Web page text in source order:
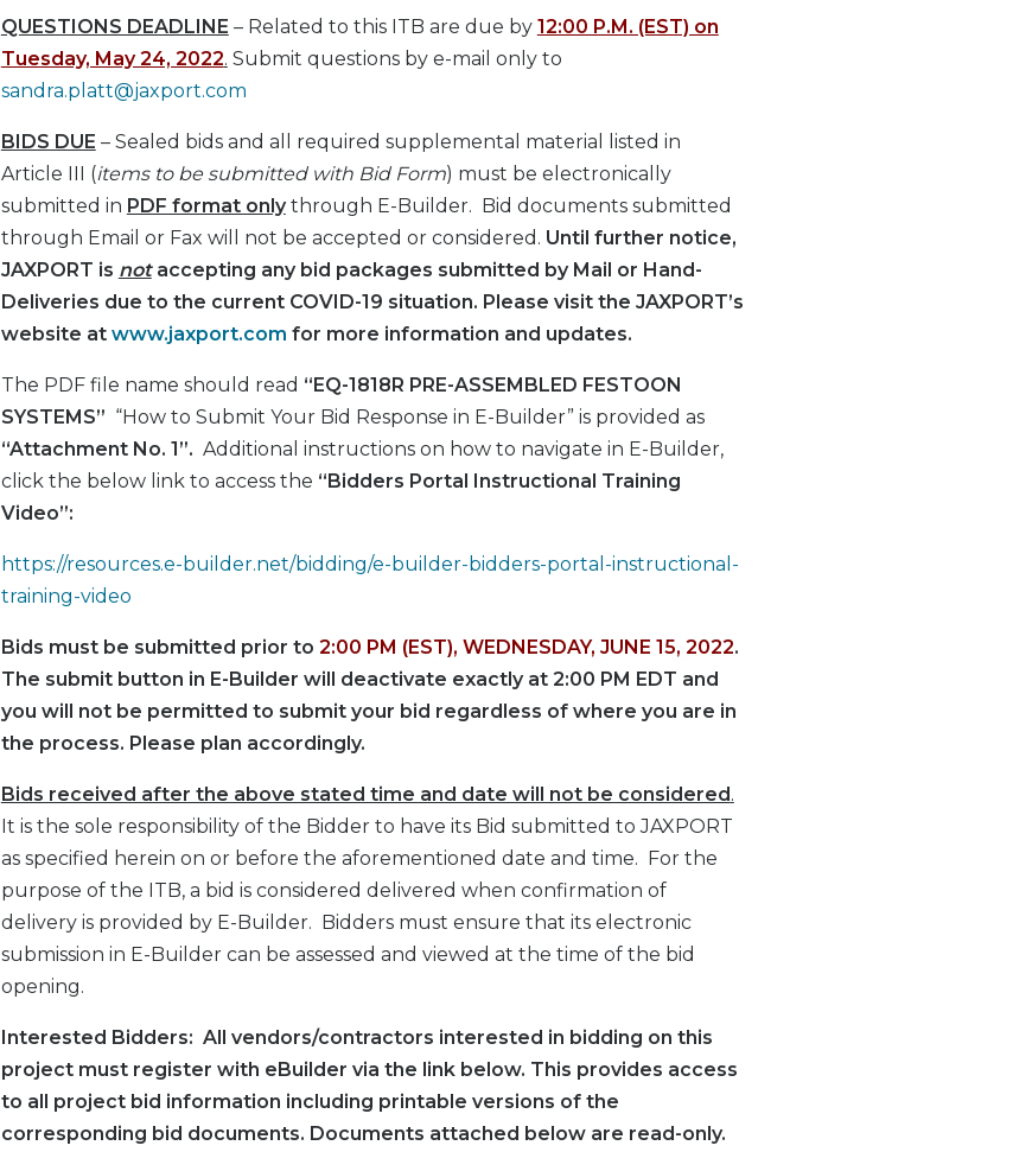
QUESTIONS DEADLINE – Related to this ITB are due by 12:00 P.M. (EST) on
Tuesday, May 24, 2022. Submit questions by e-mail only to
sandra.platt@jaxport.com
BIDS DUE – Sealed bids and all required supplemental material listed in
Article III (items to be submitted with Bid Form) must be electronically
submitted in PDF format onlythrough E-Builder. Bid documents submitted
through Email or Fax will not be accepted or considered. Until further notice,
JAXPORT is notaccepting any bid packages submitted by Mail or Hand-
Deliveries due to the current COVID-19 situation. Please visit the JAXPORT’s
website at www.jaxport.com for more information and updates.
The PDF file name should read “EQ-1818R PRE-ASSEMBLED FESTOON
SYSTEMS” “How to Submit Your Bid Response in E-Builder” is provided as
“Attachment No. 1”. Additional instructions on how to navigate in E-Builder,
click the below link to access the “Bidders Portal Instructional Training
Video”:
https://resources.e-builder.net/bidding/e-builder-bidders-portal-instructional-
training-video
Bids must be submitted prior to 2:00 PM (EST), WEDNESDAY, JUNE 15, 2022.
The submit button in E-Builder will deactivate exactly at 2:00 PM EDT and
you will not be permitted to submit your bid regardless of where you are in
the process. Please plan accordingly.
Bids received after the above stated time and date will not be considered .
It is the sole responsibility of the Bidder to have its Bid submitted to JAXPORT
as specified herein on or before the aforementioned date and time. For the
purpose of the ITB, a bid is considered delivered when confirmation of
delivery is provided by E-Builder. Bidders must ensure that its electronic
submission in E-Builder can be assessed and viewed at the time of the bid
opening.
Interested Bidders: All vendors/contractors interested in bidding on this
project must register with eBuilder via the link below. This provides access
to all project bid information including printable versions of the
corresponding bid documents. Documents attached below are read-only.